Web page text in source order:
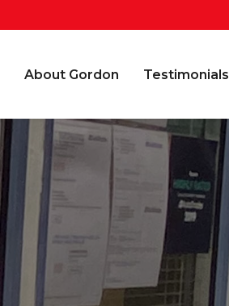
About Gordon Testimonials